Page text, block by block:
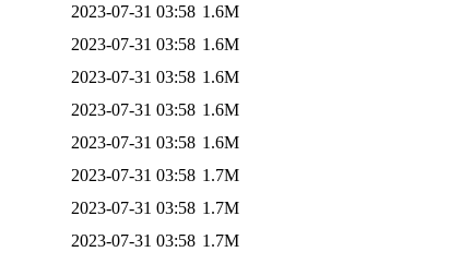
2023-07-31 03:58 1.6M
2023-07-31 03:58 1.6M
2023-07-31 03:58 1.6M
2023-07-31 03:58 1.6M
2023-07-31 03:58 1.6M
2023-07-31 03:58 1.7M
2023-07-31 03:58 1.7M
2023-07-31 03:58 1.7M